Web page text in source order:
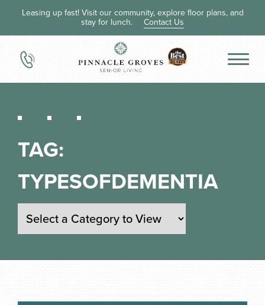
Leasing up fast! Visit our community, explore floor plans, and
stay for lunch. Contact Us
TAG:
TYPESOFDEMENTIA